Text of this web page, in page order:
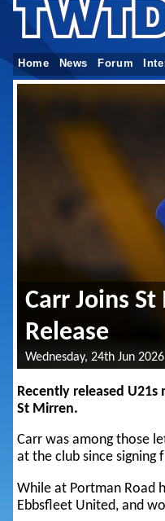
Home News Forum
Carr Joins
Release
Wednesday, 24th Jun
Recently released
St Mirren.
Carr was among those
at the club since signing
While at Portman Road
Ebbsfleet United, and